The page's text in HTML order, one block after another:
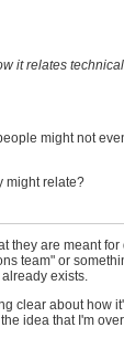
it relates
might not
might relate?
they are meant
team" or
exists.
clear about
idea that I'm